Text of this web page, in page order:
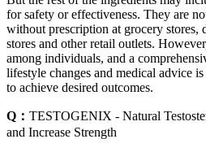
for safety or effectiveness. They are
without prescription at grocery stores,
stores and other retail outlets.
among individuals, and a
lifestyle changes and medical advice
to achieve desired outcomes.
Q： TESTOGENIX - Natural
and Increase Strength